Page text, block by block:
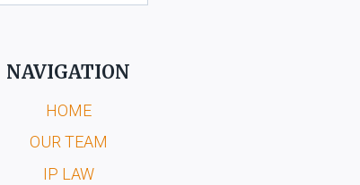
NAVIGATION
HOME
OUR TEAM
IP LAW